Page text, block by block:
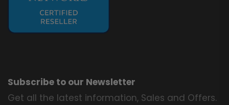
Subscribe to our Newsletter
Get all the latest information, Sales and Offers.